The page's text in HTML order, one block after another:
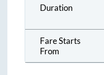
Duration
Fare Starts
From